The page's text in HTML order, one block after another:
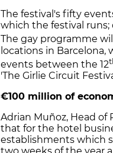
The festival's fifty
which the festival runs;
The gay programme
locations in
events between the 12
'The Girlie Circuit
€100 million of
Adrian Muñoz, Head of
that for the hotel
establishments which